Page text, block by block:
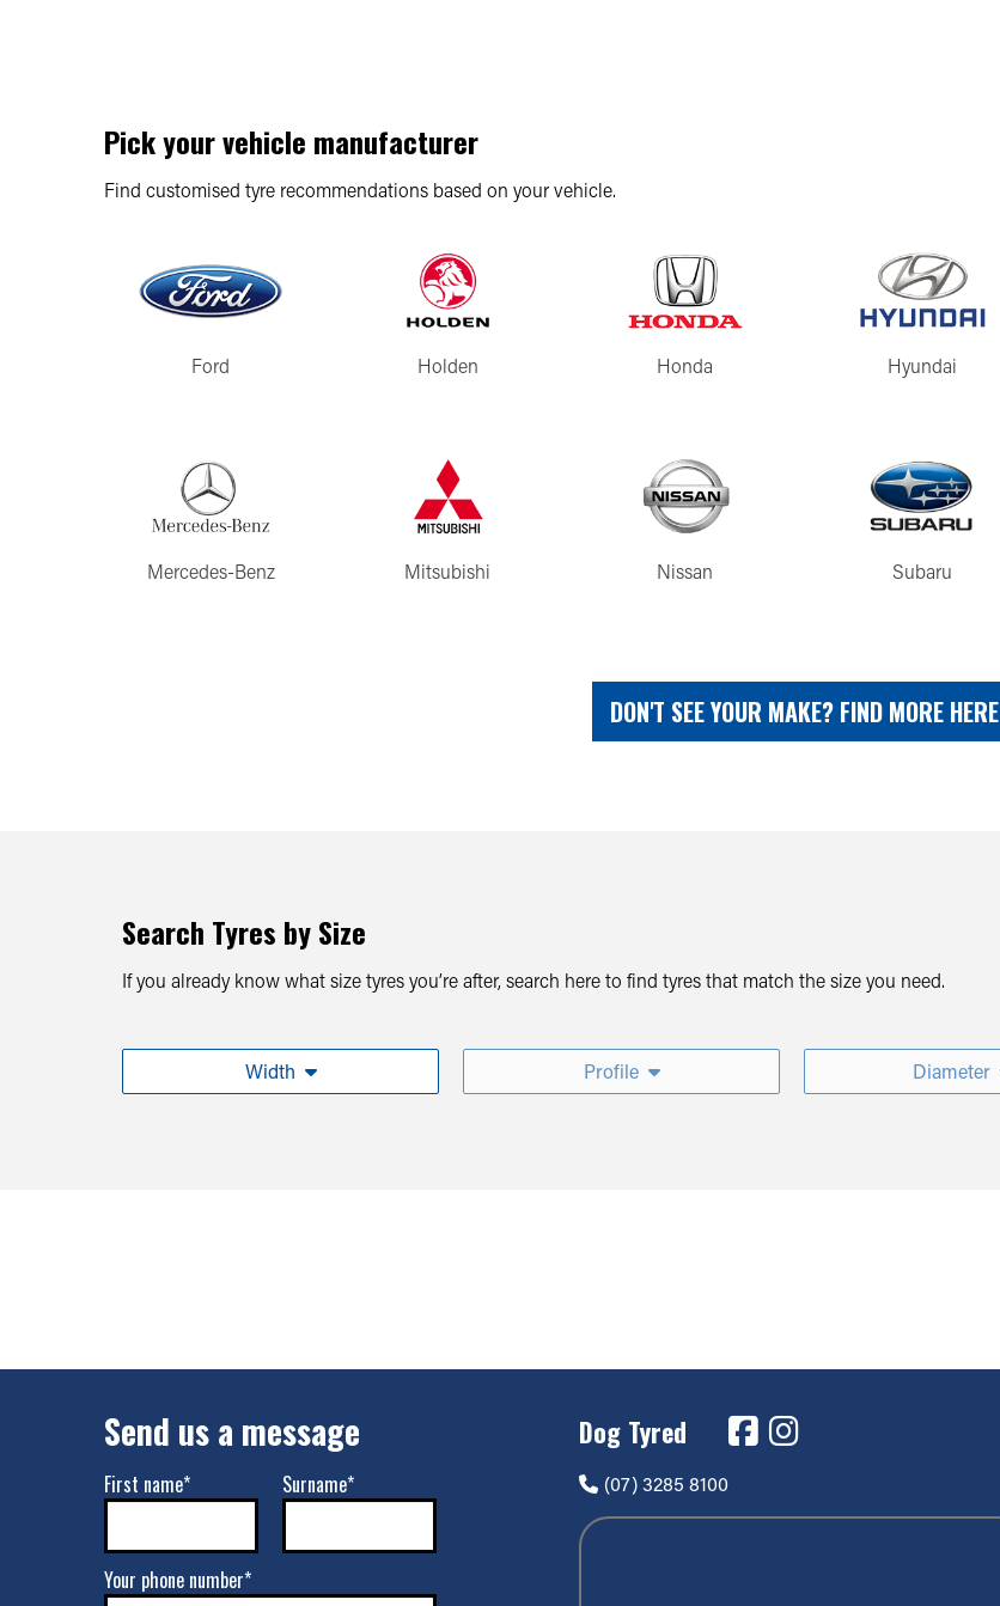
Pick your vehicle manufacturer
Find customised tyre recommendations based on your vehicle.
Ford Holden Honda Hyundai
Mercedes-Benz Mitsubishi Nissan Subaru
DON'T SEE YOUR MAKE? FIND MORE HERE
Search Tyres by Size
If you already know what size tyres you’re after, search here to find tyres that match the size you need.
Width Profile Diameter
Send us a message
First name* Surname*
Your phone number*
Dog Tyred
(07) 3285 8100